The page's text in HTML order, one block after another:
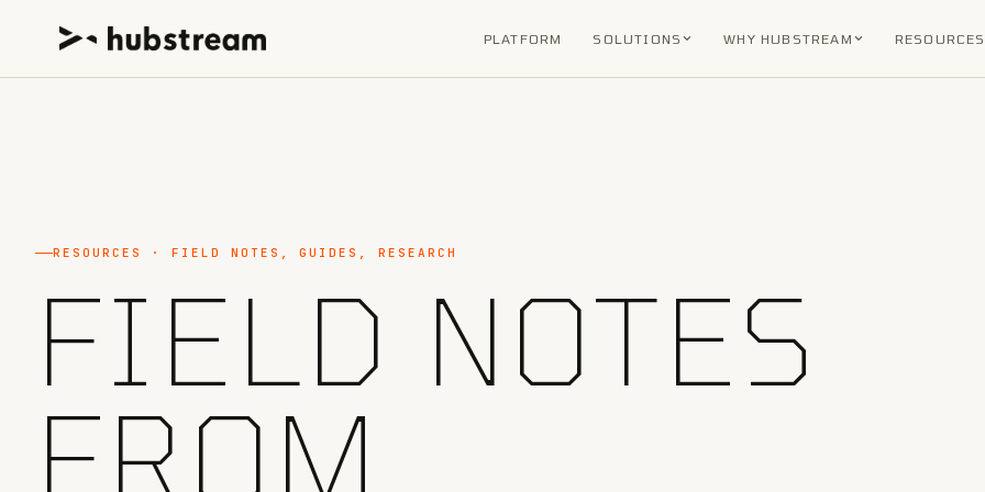
PLATFORM SOLUTIONS WHY HUBSTREAM RESOURCES
RESOURCES · FIELD NOTES, GUIDES, RESEARCH
FIELD NOTES
FROM